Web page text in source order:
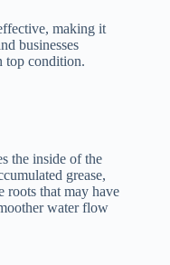
making it
businesses
top condition.
the inside of the
grease,
roots that may have
water flow